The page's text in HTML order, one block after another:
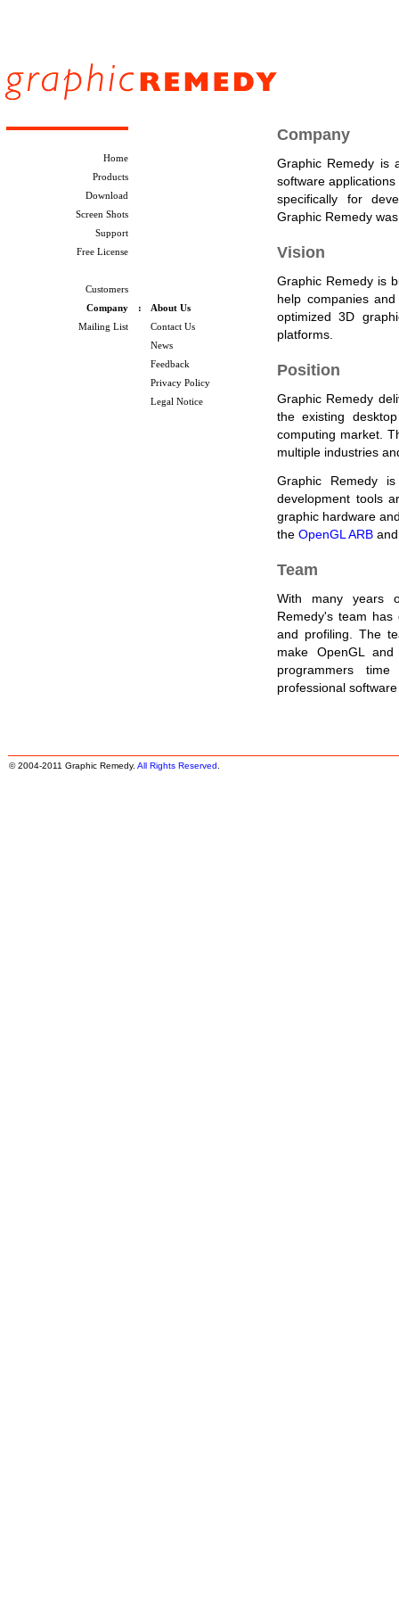
Home
Products
Download
Screen Shots
Support
Free License
Customers
Company
:
About Us
Mailing List
Contact Us
News
Feedback
Privacy Policy
Legal Notice
Company
Graphic Remedy is
software
specifically for
Graphic Remedy
Vision
Graphic Remedy is
help companies
optimized 3D
platforms.
Position
Graphic Remedy
the existing
computing market.
multiple industries
Graphic Remedy
development tools
graphic hardware
the OpenGL ARB
Team
With many years
Remedy's team
and profiling. The
make OpenGL
programmers
professional
© 2004-2011 Graphic Remedy. All Rights Reserved